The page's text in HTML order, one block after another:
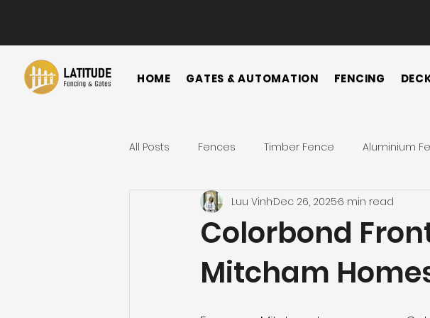
HOME GATES & AUTOMATION FENCING
All Posts Fences Timber Fence Aluminium
Horizontal Fence Vertical Fence Pool Fences
Colorbond Fence Fence Cost
Colorbond
Mitcham
Luu VinhDec 26, 20256 min read